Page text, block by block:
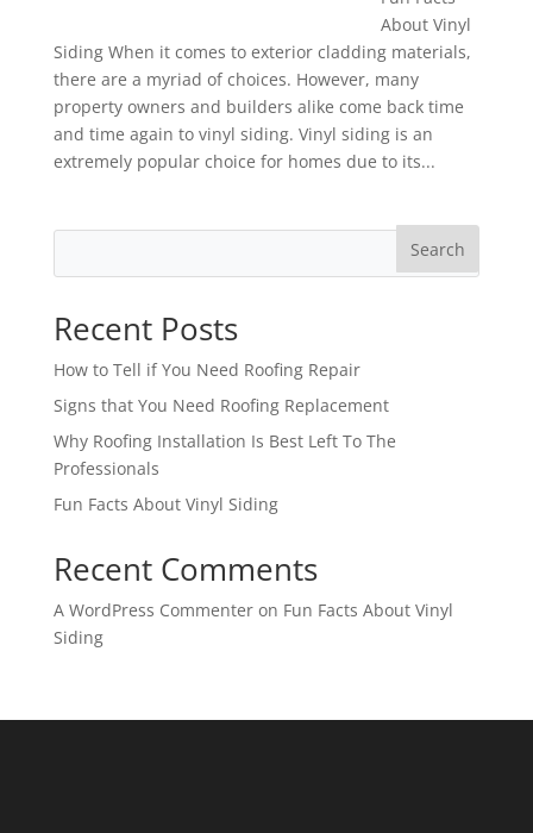
About Vinyl
Siding When it comes to exterior cladding materials,
there are a myriad of choices. However, many
property owners and builders alike come back time
and time again to vinyl siding. Vinyl siding is an
extremely popular choice for homes due to its...
Search
Recent Posts
How to Tell if You Need Roofing Repair
Signs that You Need Roofing Replacement
Why Roofing Installation Is Best Left To The
Professionals
Fun Facts About Vinyl Siding
Recent Comments
A WordPress Commenteron Fun Facts About Vinyl
Siding